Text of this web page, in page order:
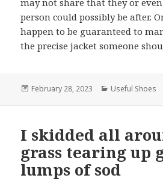
person could possibly be after.
happen to be guaranteed to
the precise jacket someone
Posted
February 28, 2023 Categories
Useful Shoes
I skidded all
grass tearing up
lumps of sod